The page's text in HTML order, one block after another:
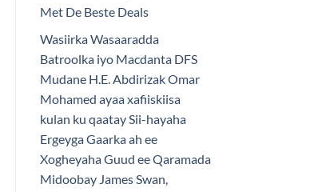
Met De Beste Deals
Wasiirka Wasaaradda
Batroolka iyo Macdanta DFS
Mudane H.E. Abdirizak Omar
Mohamed ayaa xafiiskiisa
kulan ku qaatay Sii-hayaha
Ergeyga Gaarka ah ee
Xogheyaha Guud ee Qaramada
Midoobay James Swan,